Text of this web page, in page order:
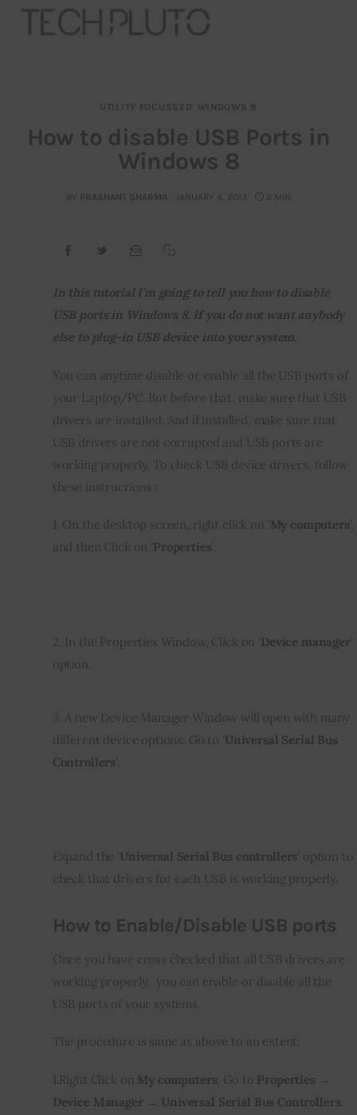
About
Our Team
Advertise
Startup Resources
Inspiring Stories
Privacy policy
UTILITY FOCUSSED WINDOWS 8
How to disable USB Ports in
Windows 8
BY PRASHANT SHARMA JANUARY 4, 2013 2 MIN
In this tutorial I’m going to tell you how to disable
USB ports in Windows 8. If you do not want anybody
else to plug-in USB device into your system.
You can anytime disable or enable all the USB ports of
your Laptop/PC. But before that, make sure that USB
drivers are installed. And if installed, make sure that
USB drivers are not corrupted and USB ports are
working properly. To check USB device drivers, follow
these instructions :
1. On the desktop screen, right click on ‘My computers’,
and then Click on ‘Properties’.
2. In the Properties Window, Click on ‘Device manager’
option.
3. A new Device Manager Window will open with many
different device options. Go to ‘Universal Serial Bus
Controllers’.
Expand the ‘Universal Serial Bus controllers’ option to
check that drivers for each USB is working properly.
How to Enable/Disable USB ports
Once you have cross checked that all USB drivers are
working properly,  you can enable or disable all the
USB ports of your systems.
The procedure is same as above to an extent.
1.Right Click on My computers , Go to Properties →
Device Manager → Universal Serial Bus Controllers.